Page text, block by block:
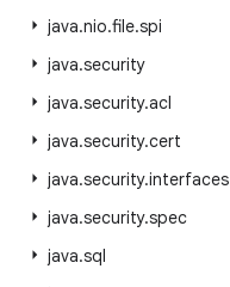
java.nio.file.spi
java.security
java.security.acl
java.security.cert
java.security.interfaces
java.security.spec
java.sql